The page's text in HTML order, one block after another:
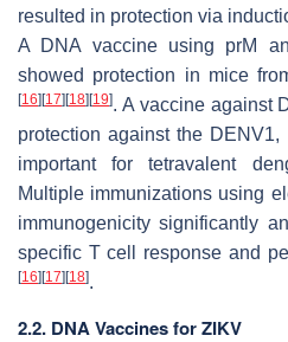
resulted in protection via
A DNA vaccine using prM
showed protection in mice
[16][17][18][19]. A vaccine against
protection against the
important for tetravalent
Multiple immunizations using
immunogenicity significantly
specific T cell response and
[16][17][18].
2.2. DNA Vaccines for ZIKV